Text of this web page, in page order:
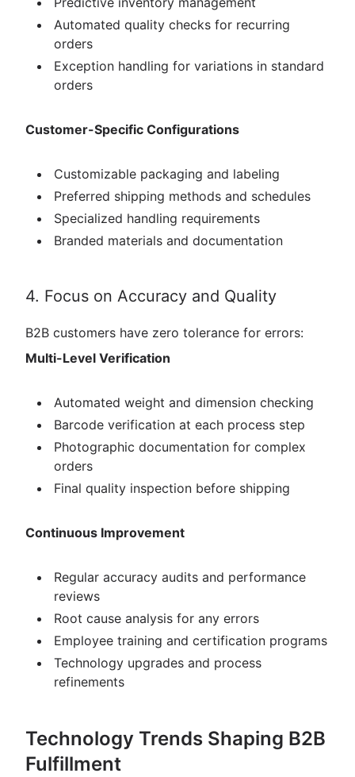
Automated quality checks for recurring
orders
Exception handling for variations in standard
orders
Customer-Specific Configurations
Customizable packaging and labeling
Preferred shipping methods and schedules
Specialized handling requirements
Branded materials and documentation
4. Focus on Accuracy and Quality
B2B customers have zero tolerance for errors:
Multi-Level Verification
Automated weight and dimension checking
Barcode verification at each process step
Photographic documentation for complex
orders
Final quality inspection before shipping
Continuous Improvement
Regular accuracy audits and performance
reviews
Root cause analysis for any errors
Employee training and certification programs
Technology upgrades and process
refinements
Technology Trends Shaping B2B
Fulfillment